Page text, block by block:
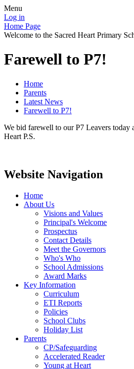
Menu
Log in
Home Page
Welcome to the Sacred Heart Primary
Farewell to P7!
Home
Parents
Latest News
Farewell to P7!
We bid farewell to our P7 Leavers today
Heart P.S.
Website Navigation
Home
About Us
Visions and Values
Principal's Welcome
Prospectus
Contact Details
Meet the Governors
Who's Who
School Admissions
Award Marks
Key Information
Curriculum
ETI Reports
Policies
School Clubs
Holiday List
Parents
CP/Safeguarding
Accelerated Reader
Young at Heart